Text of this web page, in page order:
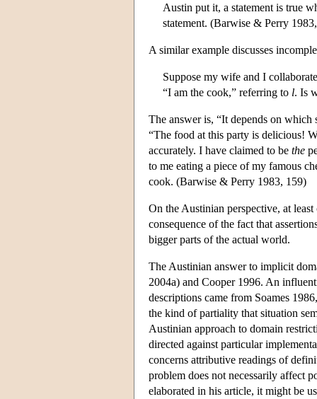
Austin put it, a statement is true
statement. (Barwise & Perry
A similar example discusses
Suppose my wife and I
“I am the cook,” referring to l. Is
The answer is, “It depends on which
“The food at this party is delicious!
accurately. I have claimed to be the
to me eating a piece of my famous
cook. (Barwise & Perry 1983, 159)
On the Austinian perspective, at
consequence of the fact that
bigger parts of the actual world.
The Austinian answer to implicit
2004a) and Cooper 1996. An
descriptions came from Soames
the kind of partiality that situation
Austinian approach to domain
directed against particular
concerns attributive readings of
problem does not necessarily affect
elaborated in his article, it might be